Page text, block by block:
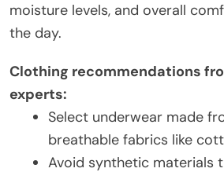
moisture levels, and overall
the day.
Clothing recommendations
experts:
Select underwear made
breathable fabrics like
Avoid synthetic materials